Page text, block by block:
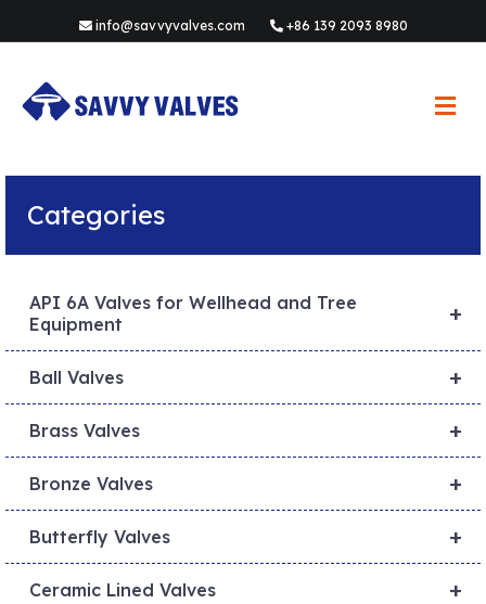
info@savvyvalves.com +86 139 2093 8980
M
e
Categories
+
API 6A Valves for Wellhead and Tree
Equipment
+
Ball Valves
+
Brass Valves
+
Bronze Valves
+
Butterfly Valves
+
Ceramic Lined Valves